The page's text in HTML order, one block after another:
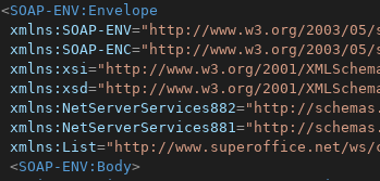
<SOAP-ENV:Envelope
xmlns:SOAP-ENV="http://www.w3.org/2003/05/
xmlns:SOAP-ENC="http://www.w3.org/2003/05/
xmlns:xsi="http://www.w3.org/2001/
xmlns:xsd="http://www.w3.org/2001/
xmlns:NetServerServices882="http://
xmlns:NetServerServices881="http://
xmlns:List="http://www.superoffice.net/ws/
<SOAP-ENV:Body>